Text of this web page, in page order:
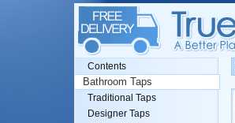
Contents
Bathroom Taps
Traditional Taps
Designer Taps